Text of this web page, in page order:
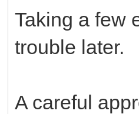
Taking a few
trouble later.
A careful